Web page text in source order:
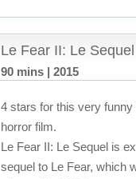
Le Fear II: Le
90 mins | 2015
4 stars for this very
horror film.
Le Fear II: Le Sequel is
sequel to Le Fear, which